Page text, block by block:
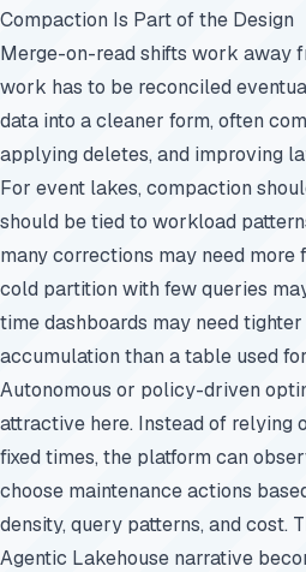
Compaction Is Part of the Design
Merge-on-read shifts work away
work has to be reconciled
data into a cleaner form, often
applying deletes, and improving
For event lakes, compaction
should be tied to workload
many corrections may need more
cold partition with few queries
time dashboards may need
accumulation than a table used
Autonomous or policy-driven
attractive here. Instead of relying
fixed times, the platform can
choose maintenance actions
density, query patterns, and cost.
Agentic Lakehouse narrative